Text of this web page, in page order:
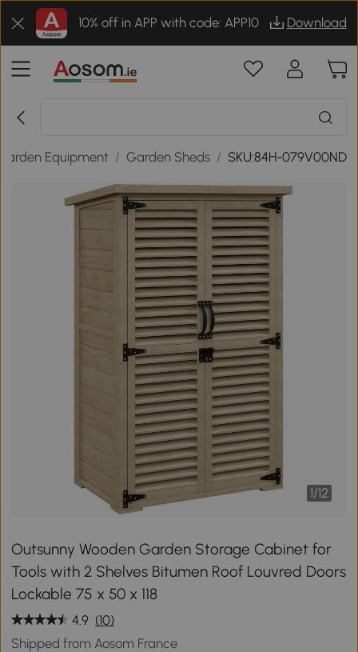
10% off in APP with code: APP10 Download
Equipment / Garden Sheds / SKU:84H-079V00ND
1/12
Outsunny Wooden Garden Storage Cabinet for
Tools with 2 Shelves Bitumen Roof Louvred Doors
Lockable 75 x 50 x 118
4.9 (10)
Shipped from Aosom France